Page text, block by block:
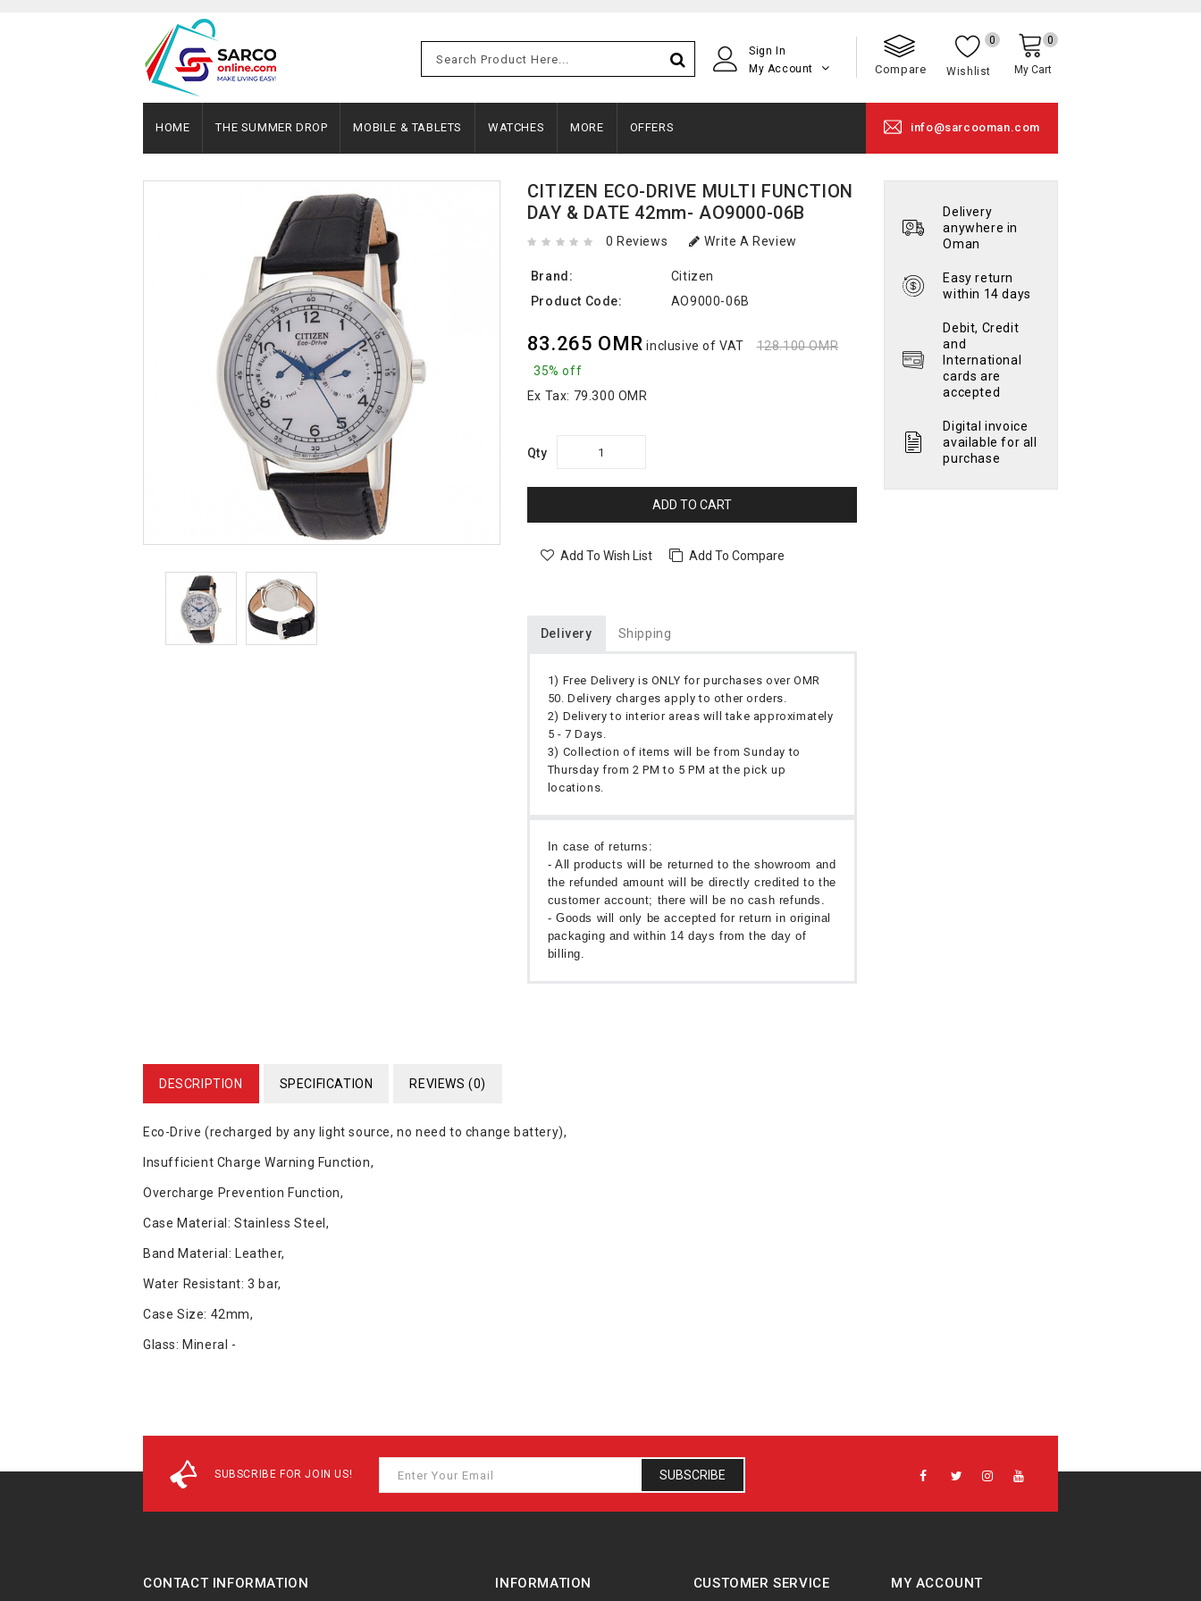
Sign In
My Account
Compare
0
Wishlist
0
My Cart
HOME THE SUMMER DROP MOBILE & TABLETS WATCHES MORE OFFERS info@sarcooman.com
CITIZEN ECO-DRIVE MULTI FUNCTION
DAY & DATE 42mm- AO9000-06B
0 Reviews Write A Review
Brand:
Citizen
Product Code:
AO9000-06B
83.265 OMR inclusive of VAT
128.100 OMR
35% off
Ex Tax: 79.300 OMR
Qty
ADD TO CART
Add To Wish List Add To Compare
Delivery Shipping
1) Free Delivery is ONLY for purchases over OMR
50. Delivery charges apply to other orders.
2) Delivery to interior areas will take approximately
5 - 7 Days.
3) Collection of items will be from Sunday to
Thursday from 2 PM to 5 PM at the pick up
locations.
In case of returns:
- All products will be returned to the showroom and
the refunded amount will be directly credited to the
customer account; there will be no cash refunds.
- Goods will only be accepted for return in original
packaging and within 14 days from the day of
billing.
Delivery
anywhere in
Oman
Easy return
within 14 days
Debit, Credit
and
International
cards are
accepted
Digital invoice
available for all
purchase
DESCRIPTION SPECIFICATION REVIEWS (0)
Eco-Drive (recharged by any light source, no need to change battery),
Insufficient Charge Warning Function,
Overcharge Prevention Function,
Case Material: Stainless Steel,
Band Material: Leather,
Water Resistant: 3 bar,
Case Size: 42mm,
Glass: Mineral -
SUBSCRIBE FOR JOIN US! SUBSCRIBE
CONTACT INFORMATION INFORMATION CUSTOMER SERVICE MY ACCOUNT